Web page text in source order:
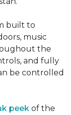
built to
music
the
and fully
be controlled
peek of the